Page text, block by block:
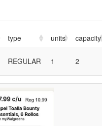
type units capacity
REGULAR 1 2